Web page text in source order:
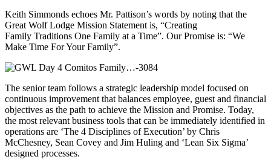
Keith Simmonds echoes Mr. Pattison’s words by noting that the
Great Wolf Lodge Mission Statement is, “Creating
Family Traditions One Family at a Time”. Our Promise is: “We
Make Time For Your Family”.
The senior team follows a strategic leadership model focused on
continuous improvement that balances employee, guest and financial
objectives as the path to achieve the Mission and Promise. Today,
the most relevant business tools that can be immediately identified in
operations are ‘The 4 Disciplines of Execution’ by Chris
McChesney, Sean Covey and Jim Huling and ‘Lean Six Sigma’
designed processes.